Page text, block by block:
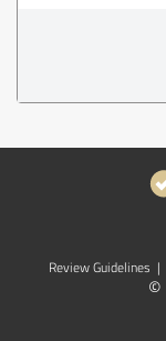
Review Guidelines |
©